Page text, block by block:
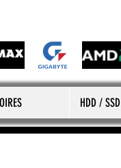
HDD / SSD